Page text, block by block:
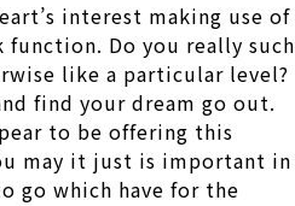
interest making use of
Do you really such
like a particular level?
find your dream go out.
to be offering this
may it just is important in
go which have for the